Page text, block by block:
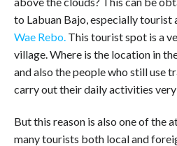
to Labuan Bajo, especially
Wae Rebo. This tourist spot is a
village. Where is the location in
and also the people who still use
carry out their daily activities
But this reason is also one of the
many tourists both local and